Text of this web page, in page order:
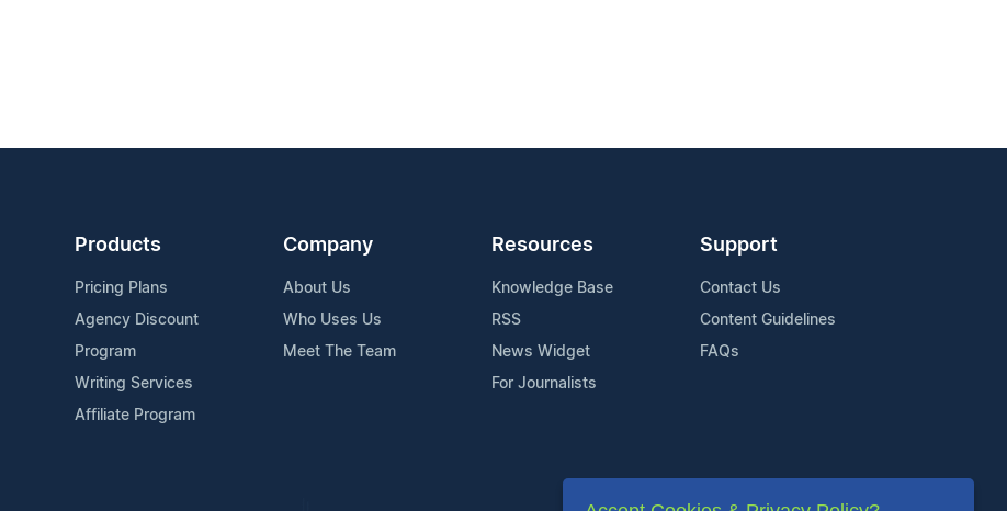
Products
Pricing Plans
Agency Discount
Program
Writing Services
Affiliate Program
Company
About Us
Who Uses Us
Meet The Team
Resources
Knowledge Base
RSS
News Widget
For Journalists
Support
Contact Us
Content Guidelines
FAQs